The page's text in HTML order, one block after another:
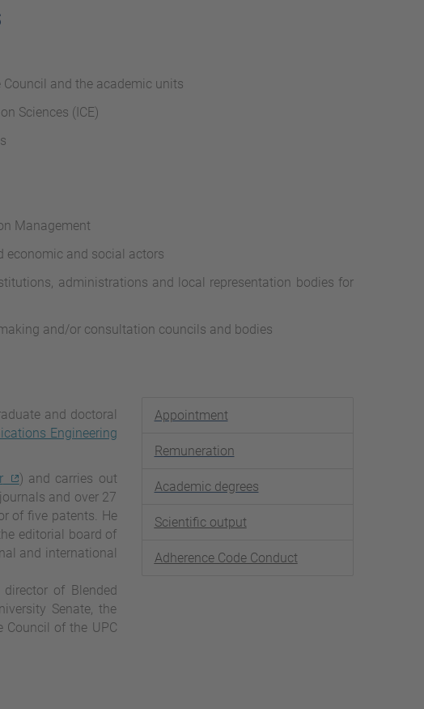
and the academic units
Sciences (ICE)
Management
economic and social actors
administrations and local representation bodies for
and/or consultation councils and bodies
and doctoral
Engineering
) and carries out
and over 27
of five patents. He
editorial board of
and international
of Blended
Senate, the
Council of the UPC
Appointment
Remuneration
Academic degrees
Scientific output
Adherence Code Conduct